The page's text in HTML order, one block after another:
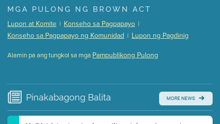
Presentation (Part 1 of 3) (5 Mb PDF , 87 pgs )
Presentation (Part 3 of 3)
Meeting Details
Submit a comment
time.
Watch for real-time closed captioning with agenda
Learn more
MGA PULONG NG BROWN ACT
Lupon at Komite | Konseho sa Pagpapayo |
Konseho sa Pagpapayo ng Komunidad | Lupon ng Pagdinig
Alamin pa ang tungkol sa mga Pampublikong Pulong
Pinakabagong Balita MORE NEWS